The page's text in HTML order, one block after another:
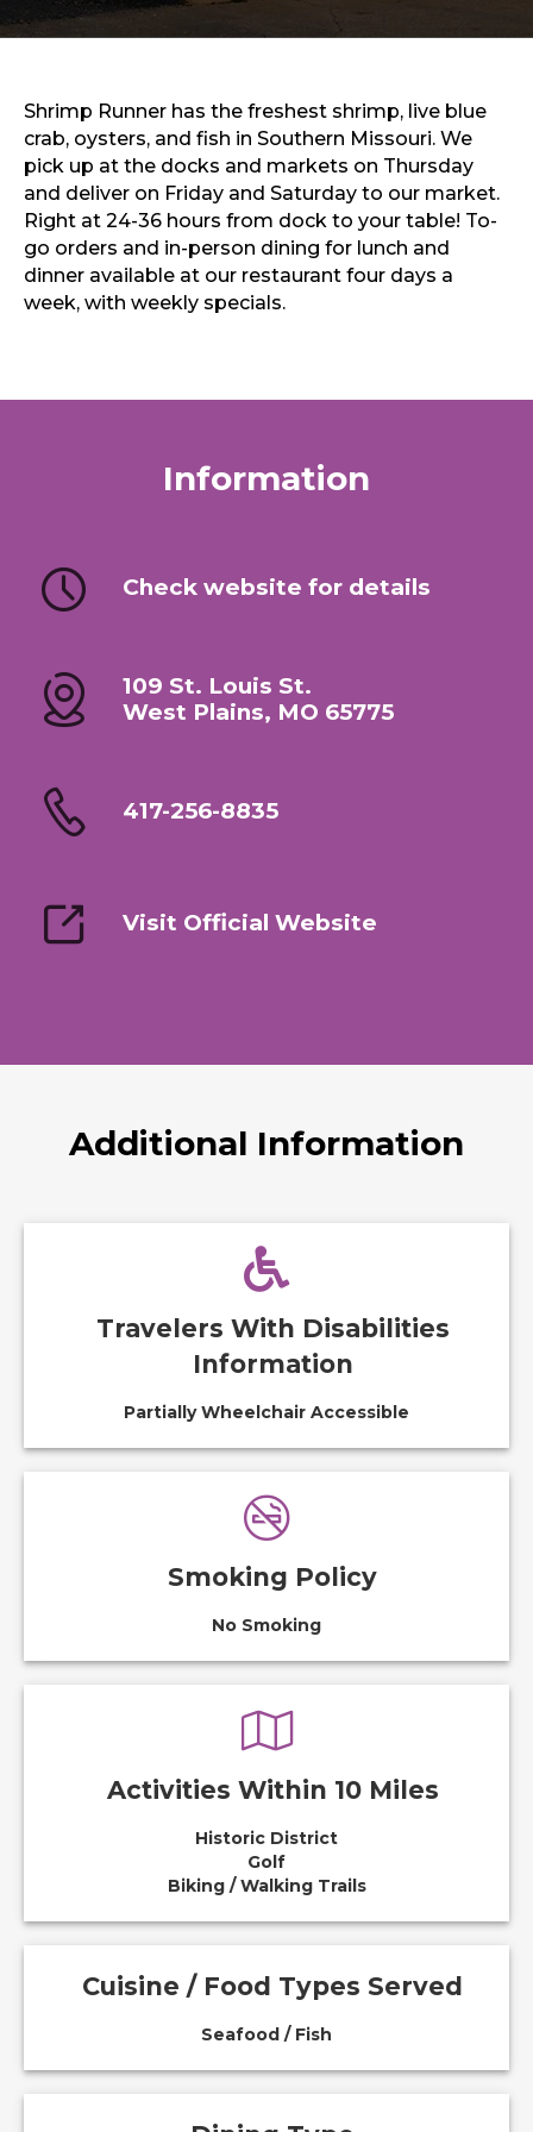
Outdoors
Sports & Recreation
Shrimp Runner has the freshest shrimp, live blue
crab, oysters, and fish in Southern Missouri. We
pick up at the docks and markets on Thursday
and deliver on Friday and Saturday to our market.
Right at 24-36 hours from dock to your table! To-
go orders and in-person dining for lunch and
dinner available at our restaurant four days a
week, with weekly specials.
Information
Check website for details
109 St. Louis St.
West Plains, MO 65775
417-256-8835
Visit Official Website
Additional Information
Travelers With Disabilities
Information
Partially Wheelchair Accessible
Smoking Policy
No Smoking
Activities Within 10 Miles
Historic District
Golf
Biking / Walking Trails
Cuisine / Food Types Served
Seafood / Fish